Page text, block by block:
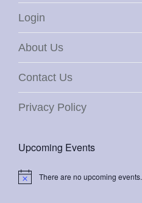
Login
About Us
Contact Us
Privacy Policy
Upcoming Events
Notice There are no upcoming events.